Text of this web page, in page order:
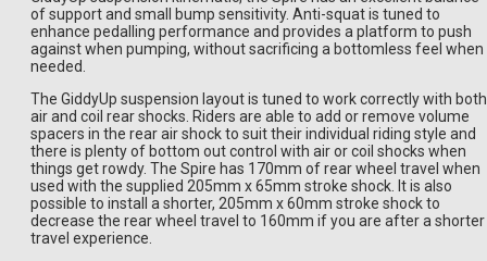
of support and small bump sensitivity. Anti-squat is tuned to
enhance pedalling performance and provides a platform to push
against when pumping, without sacrificing a bottomless feel when
needed.
The GiddyUp suspension layout is tuned to work correctly with both
air and coil rear shocks. Riders are able to add or remove volume
spacers in the rear air shock to suit their individual riding style and
there is plenty of bottom out control with air or coil shocks when
things get rowdy. The Spire has 170mm of rear wheel travel when
used with the supplied 205mm x 65mm stroke shock. It is also
possible to install a shorter, 205mm x 60mm stroke shock to
decrease the rear wheel travel to 160mm if you are after a shorter
travel experience.